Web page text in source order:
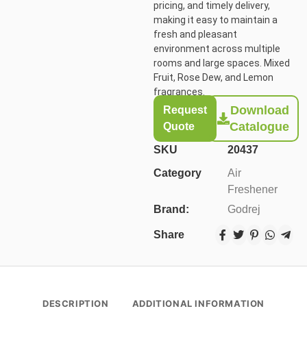
pricing, and timely delivery,
making it easy to maintain a
fresh and pleasant
environment across multiple
rooms and large spaces. Mixed
Fruit, Rose Dew, and Lemon
fragrances.
Request
Quote
Download
Catalogue
SKU
20437
Category
Air
Freshener
Brand:
Godrej
Share
DESCRIPTION ADDITIONAL INFORMATION